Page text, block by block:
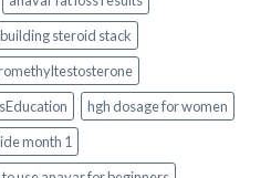
steroid stack
hgh dosage for women
month 1